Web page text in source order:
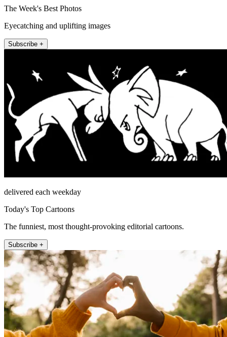
The Week's Best Photos
Eyecatching and uplifting images
Subscribe +
delivered each weekday
Today's Top Cartoons
The funniest, most thought-provoking editorial cartoons.
Subscribe +